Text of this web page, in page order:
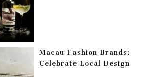
Macau Fashion Brands:
Celebrate Local Design